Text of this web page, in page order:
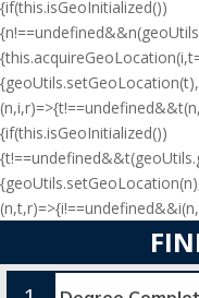
{if(this.isGeoInitialized())
{if(this.isGeoInitialized())